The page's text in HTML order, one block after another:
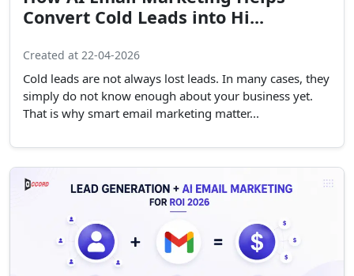
Convert Cold Leads into Hi...
Created at 22-04-2026
Cold leads are not always lost leads. In many cases, they
simply do not know enough about your business yet.
That is why smart email marketing matter...